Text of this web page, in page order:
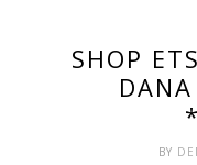
SHOP
BY